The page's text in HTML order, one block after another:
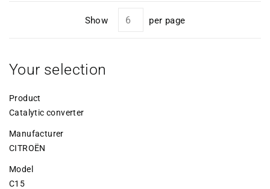
Show per page
Your selection
Product
Catalytic converter
Manufacturer
CITROËN
Model
C15